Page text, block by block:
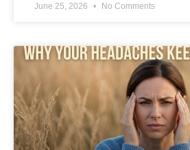
June 25, 2026 No Comments